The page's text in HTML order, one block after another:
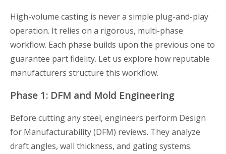
High-volume casting is never a simple plug-and-play
operation. It relies on a rigorous, multi-phase
workflow. Each phase builds upon the previous one to
guarantee part fidelity. Let us explore how reputable
manufacturers structure this workflow.
Phase 1: DFM and Mold Engineering
Before cutting any steel, engineers perform Design
for Manufacturability (DFM) reviews. They analyze
draft angles, wall thickness, and gating systems.